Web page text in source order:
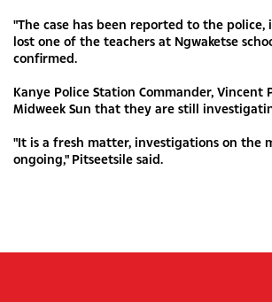
"The case has been reported to the
lost one of the teachers at Ngwaketse
confirmed.
Kanye Police Station Commander, Vincent
Midweek Sun that they are still
"It is a fresh matter, investigations on the
ongoing," Pitseetsile said.